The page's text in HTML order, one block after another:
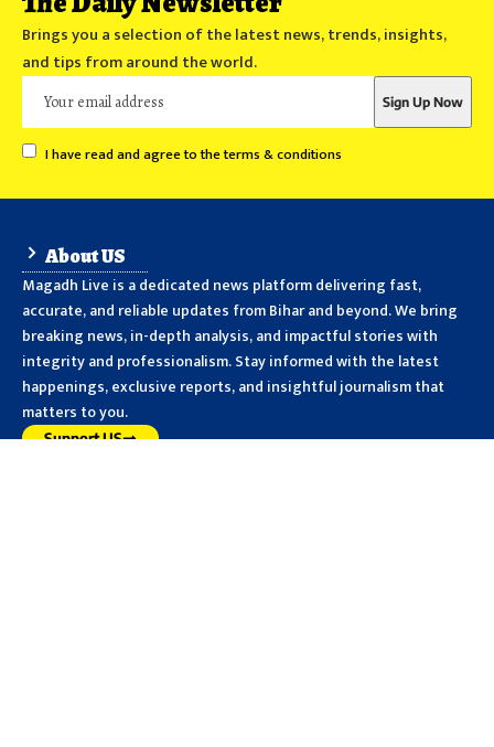
Brings you a selection of the latest news, trends, insights,
and tips from around the world.
I have read and agree to the terms & conditions
About US
Magadh Live is a dedicated news platform delivering fast,
accurate, and reliable updates from Bihar and beyond. We bring
breaking news, in-depth analysis, and impactful stories with
integrity and professionalism. Stay informed with the latest
happenings, exclusive reports, and insightful journalism that
matters to you.
Support US